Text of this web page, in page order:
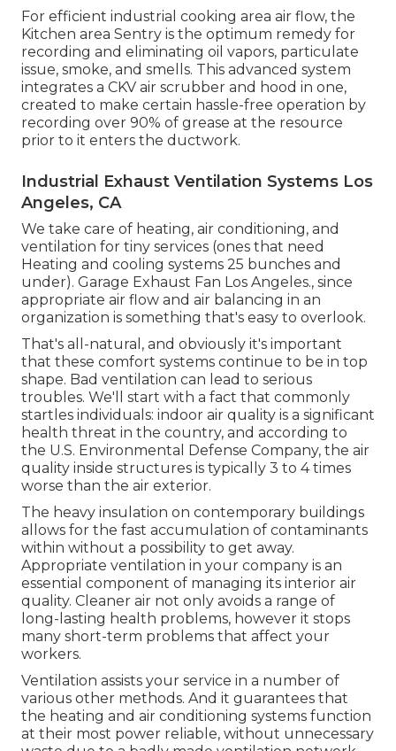
For efficient industrial cooking area air flow, the
Kitchen area Sentry is the optimum remedy for
recording and eliminating oil vapors, particulate
issue, smoke, and smells. This advanced system
integrates a CKV air scrubber and hood in one,
created to make certain hassle-free operation by
recording over 90% of grease at the resource
prior to it enters the ductwork.
Industrial Exhaust Ventilation Systems Los
Angeles, CA
We take care of heating, air conditioning, and
ventilation for tiny services (ones that need
Heating and cooling systems 25 bunches and
under). Garage Exhaust Fan Los Angeles., since
appropriate air flow and air balancing in an
organization is something that's easy to overlook.
That's all-natural, and obviously it's important
that these comfort systems continue to be in top
shape. Bad ventilation can lead to serious
troubles. We'll start with a fact that commonly
startles individuals: indoor air quality is a significant
health threat in the country, and according to
the U.S. Environmental Defense Company, the air
quality inside structures is typically 3 to 4 times
worse than the air exterior.
The heavy insulation on contemporary buildings
allows for the fast accumulation of contaminants
within without a possibility to get away.
Appropriate ventilation in your company is an
essential component of managing its interior air
quality. Cleaner air not only avoids a range of
long-lasting health problems, however it stops
many short-term problems that affect your
workers.
Ventilation assists your service in a number of
various other methods. And it guarantees that
the heating and air conditioning systems function
at their most power reliable, without unnecessary